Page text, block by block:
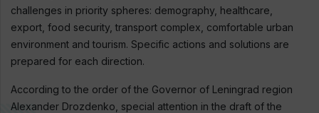
challenges in priority spheres: demography, healthcare,
export, food security, transport complex, comfortable urban
environment and tourism. Specific actions and solutions are
prepared for each direction.
According to the order of the Governor of Leningrad region
Alexander Drozdenko, special attention in the draft of the